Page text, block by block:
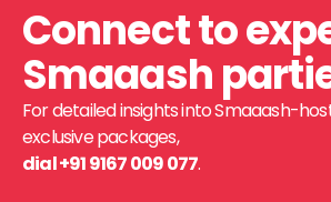
Connect to
Smaaash
For detailed insights into Smaaash-
exclusive packages,
dial +91 9167 009 077.